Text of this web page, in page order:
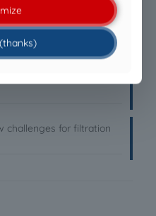
enough. Performance is
challenges for filtration